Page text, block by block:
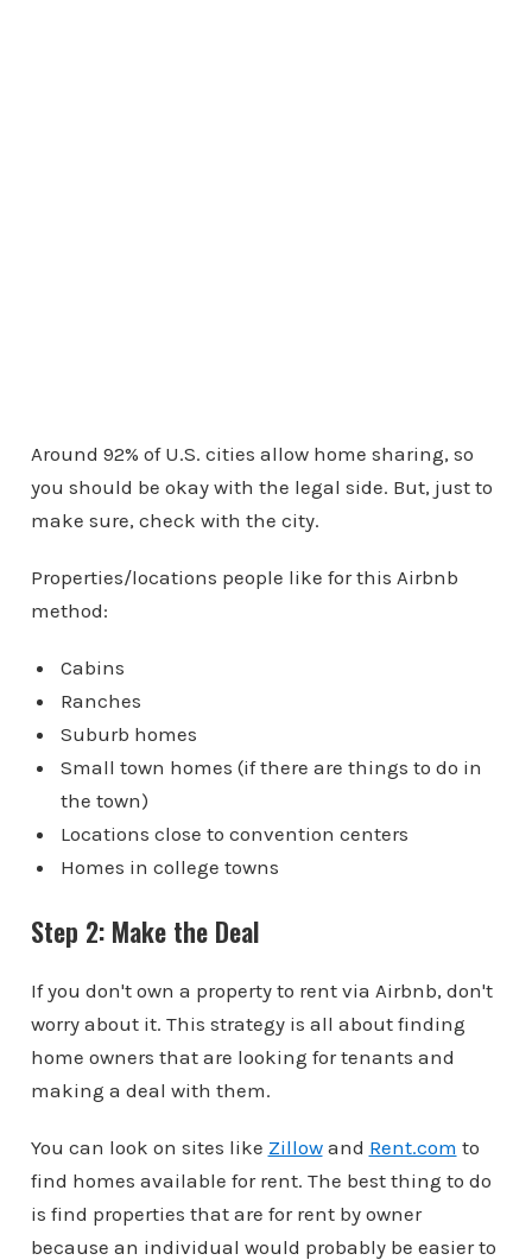
Around 92% of U.S. cities allow home sharing, so
you should be okay with the legal side. But, just to
make sure, check with the city.
Properties/locations people like for this Airbnb
method:
Cabins
Ranches
Suburb homes
Small town homes (if there are things to do in
the town)
Locations close to convention centers
Homes in college towns
Step 2: Make the Deal
If you don't own a property to rent via Airbnb, don't
worry about it. This strategy is all about finding
home owners that are looking for tenants and
making a deal with them.
You can look on sites like Zillowand Rent.com to
find homes available for rent. The best thing to do
is find properties that are for rent by owner
because an individual would probably be easier to